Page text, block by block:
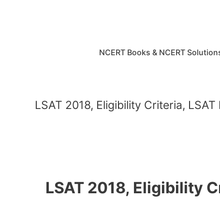
NCERT Books & NCERT
LSAT 2018, Eligibility Criteria,
LSAT 2018, Eligibility